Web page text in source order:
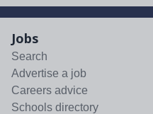
Jobs
Search
Advertise a job
Careers advice
Schools directory